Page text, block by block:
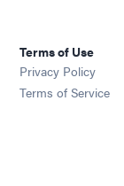
Terms of Use
Privacy Policy
Terms of Service